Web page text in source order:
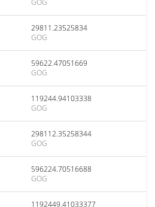
GOG
29811.23525834
GOG
59622.47051669
GOG
119244.94103338
GOG
298112.35258344
GOG
596224.70516688
GOG
1192449.41033377